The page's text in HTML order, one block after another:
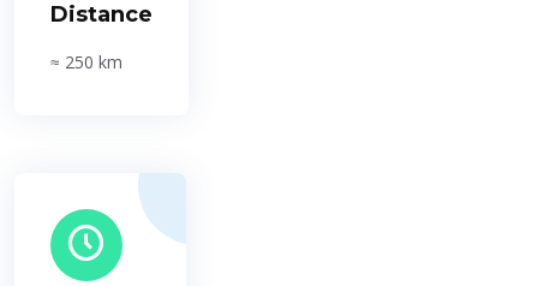
Distance
≈ 250 km